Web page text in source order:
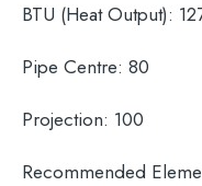
BTU (Heat Output):
Pipe Centre: 80
Projection: 100
Recommended